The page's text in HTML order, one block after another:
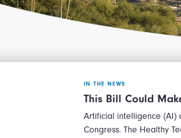
IN THE NEWS
This Bill Could
Artificial intelligence (AI)
Congress. The Healthy